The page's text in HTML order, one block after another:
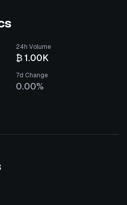
24h Volume
₿ 1.00K
7d Change
0.00%